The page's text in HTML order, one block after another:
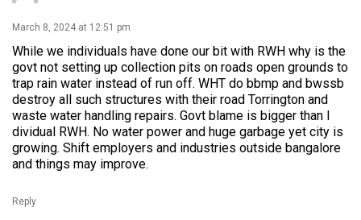
March 8, 2024 at 12:51 pm
While we individuals have done our bit with RWH why is the
govt not setting up collection pits on roads open grounds to
trap rain water instead of run off. WHT do bbmp and bwssb
destroy all such structures with their road Torrington and
waste water handling repairs. Govt blame is bigger than I
dividual RWH. No water power and huge garbage yet city is
growing. Shift employers and industries outside bangalore
and things may improve.
Reply